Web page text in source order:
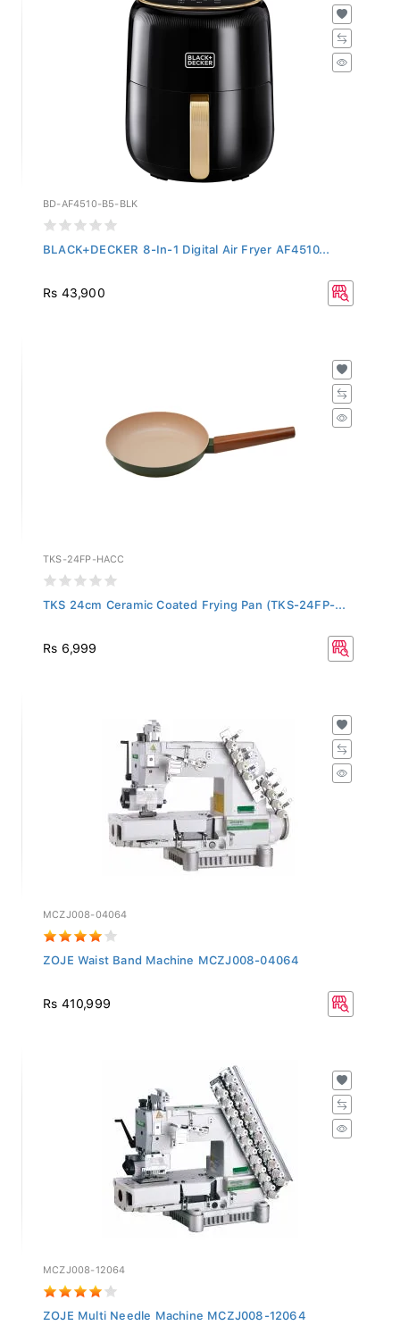
BD-AF4510-B5-BLK
BLACK+DECKER 8-In-1 Digital Air Fryer AF4510...
Rs 43,900
TKS-24FP-HACC
TKS 24cm Ceramic Coated Frying Pan (TKS-24FP-...
Rs 6,999
MCZJ008-04064
ZOJE Waist Band Machine MCZJ008-04064
Rs 410,999
MCZJ008-12064
ZOJE Multi Needle Machine MCZJ008-12064